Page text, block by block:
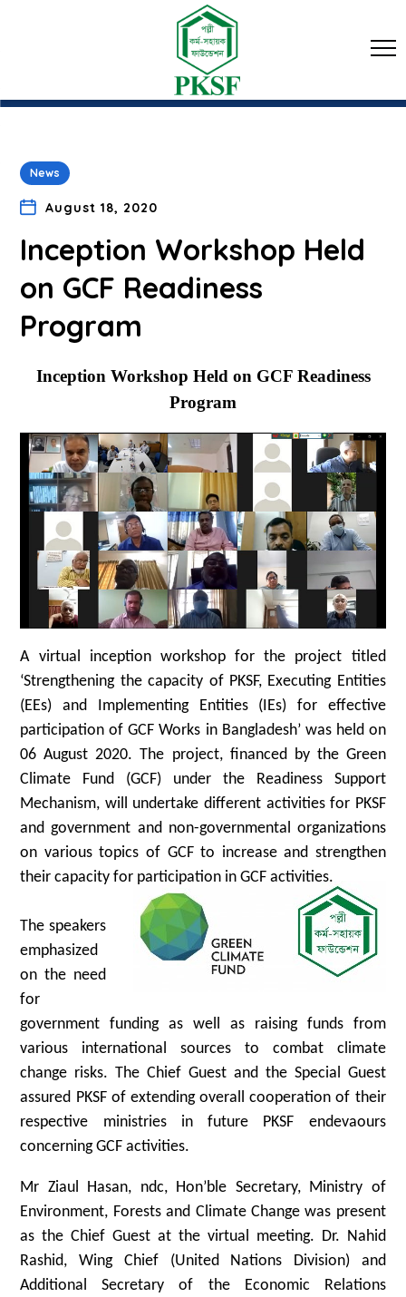
News
August 18, 2020
Inception Workshop Held
on GCF Readiness
Program
Inception Workshop Held on GCF Readiness
Program
A virtual inception workshop for the project titled
‘Strengthening the capacity of PKSF, Executing Entities
(EEs) and Implementing Entities (IEs) for effective
participation of GCF Works in Bangladesh’ was held on
06 August 2020. The project, financed by the Green
Climate Fund (GCF) under the Readiness Support
Mechanism, will undertake different activities for PKSF
and government and non-governmental organizations
on various topics of GCF to increase and strengthen
their capacity for participation in GCF activities.
The speakers
emphasized
on the need
for
government funding as well as raising funds from
various international sources to combat climate
change risks. The Chief Guest and the Special Guest
assured PKSF of extending overall cooperation of their
respective ministries in future PKSF endevaours
concerning GCF activities.
Mr Ziaul Hasan, ndc, Hon’ble Secretary, Ministry of
Environment, Forests and Climate Change was present
as the Chief Guest at the virtual meeting. Dr. Nahid
Rashid, Wing Chief (United Nations Division) and
Additional Secretary of the Economic Relations